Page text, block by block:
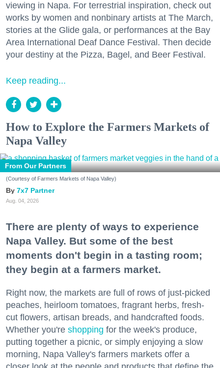
viewing in Napa. For terrestrial inspiration, check out
works by women and nonbinary artists at The March,
stories at the Glide gala, or performances at the Bay
Area International Deaf Dance Festival. Then decide
your destiny at the Pizza, Bagel, and Beer Festival.
Keep reading...
How to Explore the Farmers Markets of
Napa Valley
From Our Partners
(Courtesy of Farmers Markets of Napa Valley)
7x7 Partner
Aug. 04, 2026
There are plenty of ways to experience
Napa Valley. But some of the best
moments don't begin in a tasting room;
they begin at a farmers market.
Right now, the markets are full of rows of just-picked
peaches, heirloom tomatoes, fragrant herbs, fresh-
cut flowers, artisan breads, and handcrafted foods.
Whether you're shopping for the week's produce,
putting together a picnic, or simply enjoying a slow
morning, Napa Valley's farmers markets offer a